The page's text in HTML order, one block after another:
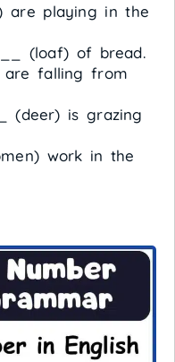
are playing in the
(loaf) of bread.
falling from
(deer) is grazing
work in the